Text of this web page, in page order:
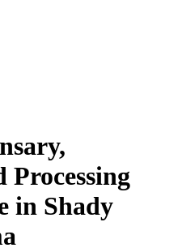
in Shady